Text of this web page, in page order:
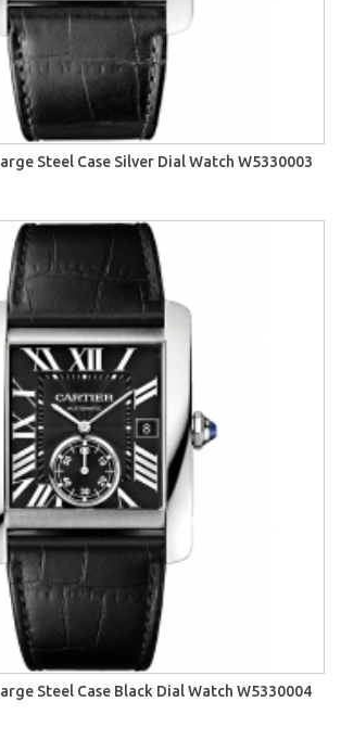
Steel Case Silver Dial Watch W5330003
Steel Case Black Dial Watch W5330004